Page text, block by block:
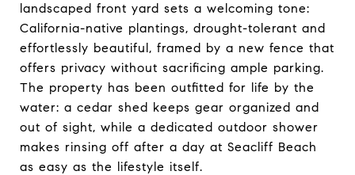
landscaped front yard sets a welcoming tone:
California-native plantings, drought-tolerant and
effortlessly beautiful, framed by a new fence that
offers privacy without sacrificing ample parking.
The property has been outfitted for life by the
water: a cedar shed keeps gear organized and
out of sight, while a dedicated outdoor shower
makes rinsing off after a day at Seacliff Beach
as easy as the lifestyle itself.